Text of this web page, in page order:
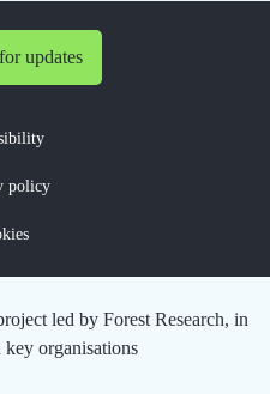
updates
policy
led by Forest Research, in
organisations